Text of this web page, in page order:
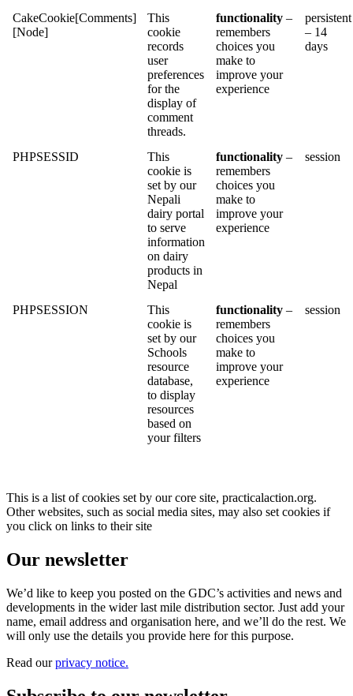
CakeCookie[Comments]
[Node]
This
cookie
records
user
preferences
for the
display of
comment
threads.
functionality –
remembers
choices you
make to
improve your
experience
persistent
– 14
days
PHPSESSID
This
cookie is
set by our
Nepali
dairy portal
to serve
information
on dairy
products in
Nepal
functionality –
remembers
choices you
make to
improve your
experience
session
PHPSESSION
This
cookie is
set by our
Schools
resource
database,
to display
resources
based on
your filters
functionality –
remembers
choices you
make to
improve your
experience
session
This is a list of cookies set by our core site, practicalaction.org.
Other websites, such as social media sites, may also set cookies if
you click on links to their site
Our newsletter
We’d like to keep you posted on the GDC’s activities and news and
developments in the wider last mile distribution sector. Just add your
name, email address and organisation here, and we’ll do the rest. We
will only use the details you provide here for this purpose.
Read ourprivacy notice.